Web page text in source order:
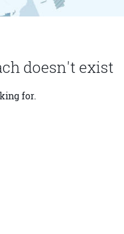
doesn't exist
for.